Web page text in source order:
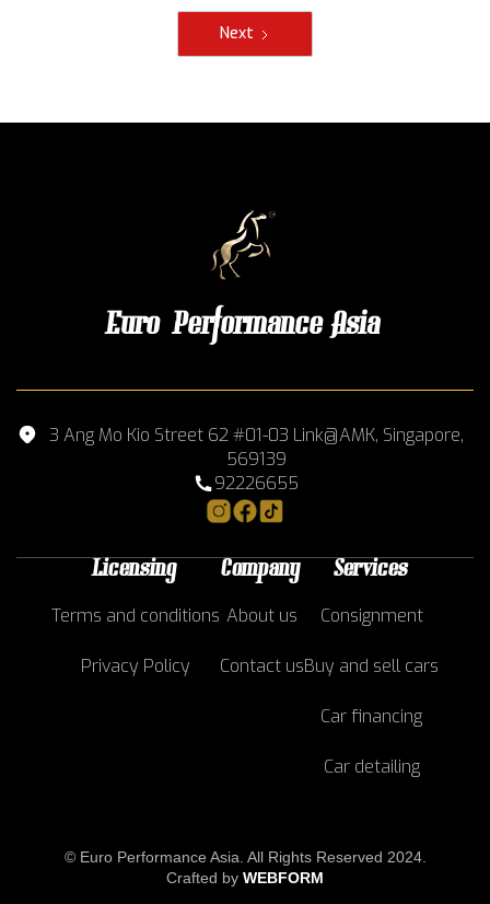
Next
Euro Performance Asia
3 Ang Mo Kio Street 62 #01-03 Link@AMK, Singapore,
569139
92226655
Licensing
Terms and conditions
Privacy Policy
Company
About us
Contact us
Services
Consignment
Buy and sell cars
Car financing
Car detailing
© Euro Performance Asia. All Rights Reserved 2024.
Crafted by WEBFORM